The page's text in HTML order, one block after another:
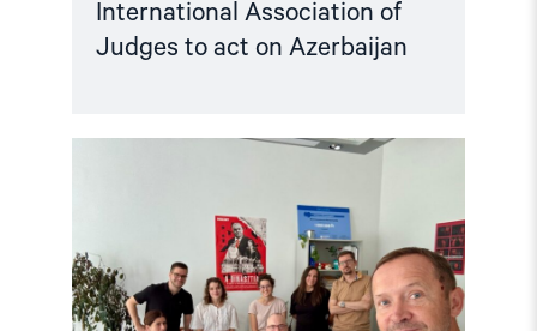
International Association of
Judges to act on Azerbaijan
Read
Media
Awards
journalists
from
Ukraine,